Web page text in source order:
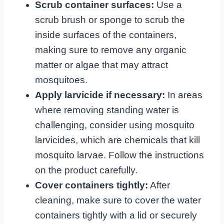
Scrub container surfaces: Use a
scrub brush or sponge to scrub the
inside surfaces of the containers,
making sure to remove any organic
matter or algae that may attract
mosquitoes.
Apply larvicide if necessary: In areas
where removing standing water is
challenging, consider using mosquito
larvicides, which are chemicals that kill
mosquito larvae. Follow the instructions
on the product carefully.
Cover containers tightly: After
cleaning, make sure to cover the water
containers tightly with a lid or securely